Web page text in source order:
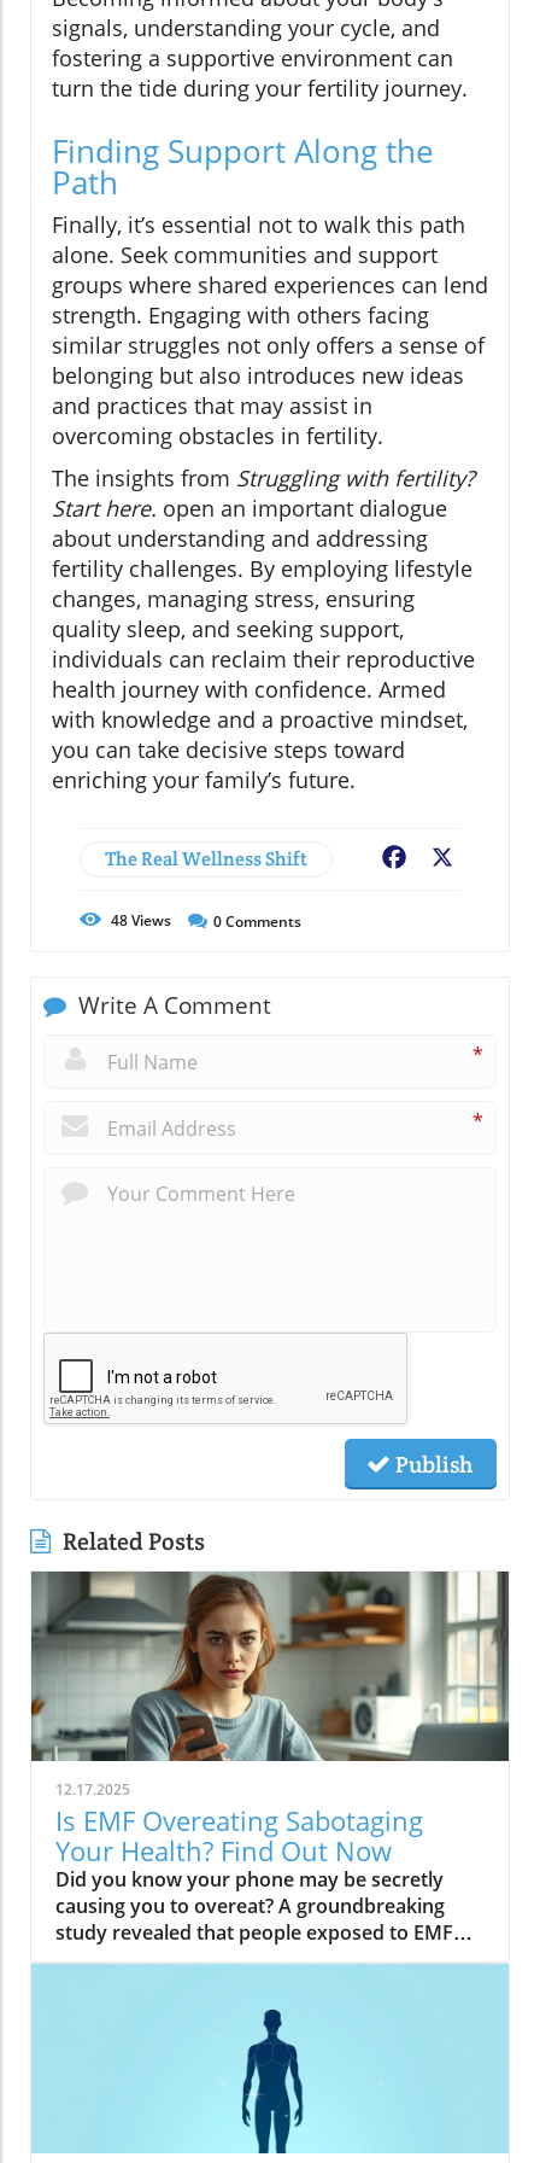
signals, understanding your cycle, and
fostering a supportive environment can
turn the tide during your fertility journey.
Finding Support Along the
Path
Finally, it’s essential not to walk this path
alone. Seek communities and support
groups where shared experiences can lend
strength. Engaging with others facing
similar struggles not only offers a sense of
belonging but also introduces new ideas
and practices that may assist in
overcoming obstacles in fertility.
The insights from Struggling with fertility?
Start here. open an important dialogue
about understanding and addressing
fertility challenges. By employing lifestyle
changes, managing stress, ensuring
quality sleep, and seeking support,
individuals can reclaim their reproductive
health journey with confidence. Armed
with knowledge and a proactive mindset,
you can take decisive steps toward
enriching your family’s future.
The Real Wellness Shift Facebook
48Views 0Comments
Write A Comment
*
*
Publish
Related Posts
12.17.2025
Is EMF Overeating Sabotaging
Your Health? Find Out Now
Did you know your phone may be secretly causing you to overeat? A groundbreaking study revealed that people exposed to EMF (electromagnetic field) radiation from a cell phone consumed about 30% more calories afterward than those who weren’t exposed. EMFs, commonly emitted from phones and WiFi routers, can play havoc with your brain’s energy balance—essentially tricking your body into craving high-carb, high-sugar foods. Over time, these hidden influences may silently push you toward weight gain, emotional eating, and, for some, full-blown eating disorders. If you’ve ever wondered why healthy eating sometimes feels impossible—especially with all your devices nearby—you’re about to discover a hidden culprit that could be sabotaging your efforts and what you can do to stop it.Startling Facts: How EMF Overeating May Influence Your Diet and WeightShocking statistics on EMF exposure and calorie intake: Recent research found that EMF exposure from daily electronics, such as cell phones and WiFi routers, is linked to a significant increase in calorie consumption, especially processed snacks and sugary foods.Potential connection between electromagnetic fields and cravings: Studies have suggested EMFs disrupt the way your brain regulates hunger and satiety, creating powerful urges to binge eat beyond normal meal patterns.“A recent study found that people exposed to EMF radiation from a cell phone consumed about 30% more calories afterward than people who weren’t exposed.”[Wardzinski et al., 2022]What You’ll Learn About EMF Overeating and Your HealthThe relationship between EMF exposure and overeatingMechanisms linking electromagnetic fields to binge eating and weight gainHow to identify EMF overeating triggers in your daily lifePractical steps for reducing EMF-related eating disorder risks and cravingsUnderstanding EMF Overeating: Core ConceptsWhat is EMF Overeating?Definition and Explanation: EMF overeating refers to the tendency to eat excessively or binge eat as a response to exposure to electromagnetic fields from common devices like cell phones, WiFi routers, and laptops. Scientific studies indicate that this phenomenon affects many people without them realizing it.Sources of EMF Exposure: Everyday gadgets—including your cell phone, WiFi routers, power lines, and household appliances—emit electromagnetic fields that interact with your body’s energy systems. The duration and intensity of exposure may vary depending on how much time you spend with these devices nearby.EMF vs. Ionizing Radiation: While both emit energy, electromagnetic fields from our gadgets are non-ionizing (unlike X-rays or UV light). These electric and magnetic fields are powerful enough to impact your nervous system and metabolism without directly damaging DNA, making their subtle effects on hunger and cravings especially concerning.How Electromagnetic Fields (EMFs) Affect the BodyImpact on Appetite Regulation: Studies reveal magnetic fields can alter hormonal and neurotransmitter signals in the brain, directly affecting how hungry or full you feel after EMF exposure. These disruptions can trigger overeating or binge episodes, potentially setting the stage for an eating disorder.Brain Energy Balance & Metabolic Outcomes: EMF exposure is shown to disrupt glucose utilization in brain cells, causing an energy deficit your body perceives as hunger, leading to stronger cravings for high-calorie foods to quickly restore energy balance.Scientific Support: Human and animal studies provide growing evidence that electromagnetic field exposure alters the body’s metabolic processes and energy homeostasis, sometimes resulting in compulsive eating episodes and increased risk of obesity.Table: Comparing EMF Exposure Levels in Common DevicesDeviceTypical EMF ExposureFrequency EMF RangesAverage Daily UsagePhoneHigh800-1800 MHz3-5 hoursLaptopModerate2.4-5 GHz5-7 hoursWiFi RouterConstant2.4-5 GHz24 hoursPower LineLow/Moderate50/60 HzProximity-basedWhile understanding EMF exposure is crucial, it's also important to consider how dietary choices can support your body's resilience. For example, certain foods may help counteract the metabolic stress associated with EMF-related overeating. If you're interested in practical nutrition strategies, you might want to explore the benefits of avocado for liver health and fat metabolism, which can complement your efforts to maintain a balanced diet in a tech-driven world.How EMF Exposure May Trigger Binge Eating and OvereatingBrain Energy Deficits and Increased Food IntakeDisrupted Glucose Use: When the brain’s neurons are exposed to EMFs, studies show glucose utilization can plummet—essentially starving brain cells of their primary fuel. In response, your body’s natural signals ramp up binge eating behavior to replenish energy fast, often through high-sugar or high-carb foods.Physiological Cravings: This state of brain energy deficit not only boosts hunger but creates intense, hard-to-resist urges to eat, usually resulting in larger and more frequent eating episodes for both adults and teens in high-EMF environments.Neurochemical Changes and Eating DisordersInfluence on Key Neurochemicals: Research suggests EMF exposure can throw off dopamine and serotonin balance—chemicals responsible for pleasure and mood. Low levels after EMF exposure are associated with not only emotional eating, but also a greater risk of eating disorders like bulimia nervosa and binge eating disorder.Disordered Eating Patterns: This neurochemical disruption causes some people to repeatedly binge eat after device use, especially when feeling stressed, tired, or emotionally low. Over time, these patterns increase the risk of chronic obesity and poor mental health outcomes.Expert Voices:“Scientists calculated the long-term impact and warned that this overeating could add 50 to 60 extra pounds per year for the average adult.”(Watch a professional animated explainer video demonstrating how EMF exposure from everyday devices alters brain chemistry and elevates hunger cues, making cravings and binge eating more likely.)Case Studies: EMF Overeating and Everyday LifeReal-World Connections: Consider the college student who studies with a laptop, cell phone, and WiFi router at arm's length—reporting that she can’t stop snacking all evening, even when not hungry. Or the office worker whose late-night binge eating coincides with marathon sessions in front of a glowing screen and multiple wireless devices.Personal Successes: Some individuals have controlled cravings and cut down binge eating simply by creating device-free zones, unplugging the WiFi at night, or adding EMF shields to their workspaces—and have even noticed improvements in body image, mood, and general health.Body Image and Digital Triggers: The constant hum of electronics and exposure to magnetic fields magnifies stress about body image and contributes to emotional eating, showing just how powerfully today’s digital world interacts with our health behaviors.Are You at Risk? Signs and Symptoms of EMF-Related Binge EatingFrequently experiencing uncontrollable cravings or binge eating after prolonged digital device useFeeling hungrier on days spent near power lines, WiFi routers, or smartphonesNoticing a connection between emotional eating and high-tech environmentsEating abnormally large portions compared to your previous habitsSuffering from distress or negative feelings about eating episodes you’re unable to stopHow power lines, cell phones, and WiFi impact eating behavior: Extended exposure boosts the urge to snack or binge, especially in tech-heavy settings like city apartments, offices, and school environments.Checklist: Assessing your EMF overeating risk levelDo you find yourself snacking more after phone calls or computer sessions?Does your hunger seem higher at the office or near wireless devices?Have you noticed a link between screen time and emotional eating?Are you gaining weight despite a healthy diet or exercise?Do you wake up or go to bed using digital devices?Factors That Increase Susceptibility to EMF OvereatingGenetics, mental health, body image, trauma: People with a family history of eating disorders, anxiety, depression, or negative body image are more sensitive to EMF-induced cravings and binge episodes.Environmental Triggers: Constant exposure in homes, modern offices, or travel hubs (like airports or hotels) amplifies EMF exposure and risk of overeating.Role of Age & Lifestyle: Children, teens, and adults with sedentary lifestyles, stress, or previous eating episodes are most vulnerable, especially with high screen time and device use.What Trauma May Cause Overeating in the Presence of EMF?Types of Trauma: Childhood abuse, neglect, bullying, chronic stress, and unresolved emotional wounds are well-documented contributors to eating disorder risk—including binge eating and emotional overeating in tech-heavy settings.Synergistic Effects: Psychological stress seems to magnify the impact of electromagnetic field exposure, especially when both occur together, leading to more frequent impulsive eating episodes or “food binges.”Expert Insights: Professionals warn that EMF-induced neurochemical changes (dopamine/serotonin drops) complicate trauma recovery and can perpetuate emotional eating cycles.(Watch a candid video interview with a leading authority on mental health and EMF research, focusing on the intersection of trauma, eating disorders, and modern technology.)The Science: How EMF Overeating Connects to Obesity and Chronic DiseaseChronic emf overeating is associated with higher rates of metabolic syndrome, diabetes, and heart disease, all major global health threats.Large-scale studies show an alarming global rise in obesity rates, which scientists now partly attribute to electromagnetic fields and magnetic field exposure from digital devices.There’s a possible link to serious eating disorders like bulimia nervosa and compulsive binge eating, especially in youth and urban populations.